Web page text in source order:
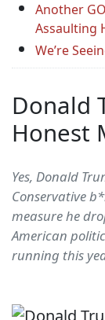
Another
Assaulting
We’re
Donald
Honest
Yes, Donald
Conservative
measure he
American
running this